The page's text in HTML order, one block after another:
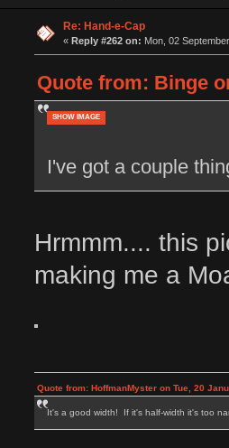
Re: Hand-e-Cap
« Reply #262 on: Mon, 02
Quote from: Binge
SHOW IMAGE
I've got a couple
Hrmmm.... this
making me a
Quote from: HoffmanMyster on Tue, 20
It's a good width! If it's half-width it's too